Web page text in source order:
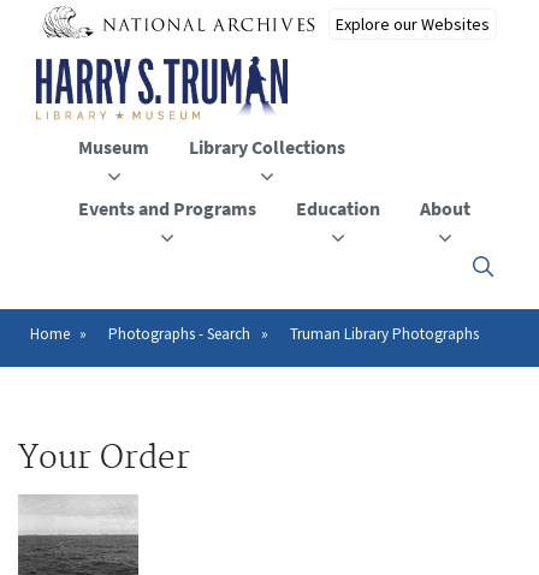
main
content
Museum Library Collections
Events and Programs Education About
Click
to
close
Breadcrumb
Home Photographs - Search Truman Library Photographs
Your Order